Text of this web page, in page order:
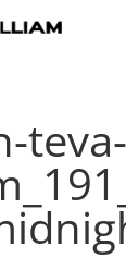
teva-